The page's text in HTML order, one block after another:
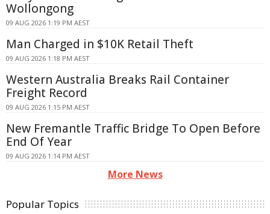
Wollongong
09 AUG 2026 1:19 PM AEST
Man Charged in $10K Retail Theft
09 AUG 2026 1:18 PM AEST
Western Australia Breaks Rail Container
Freight Record
09 AUG 2026 1:15 PM AEST
New Fremantle Traffic Bridge To Open Before
End Of Year
09 AUG 2026 1:14 PM AEST
More News
Popular Topics